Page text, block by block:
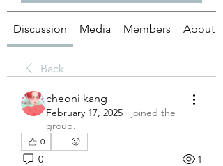
Discussion Media Members About
Back
cheoni kang
February 17, 2025 · joined the
group.
0
0 1